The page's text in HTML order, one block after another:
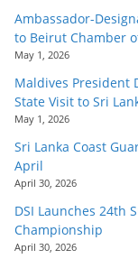
Ambassador-
to Beirut Chamber
May 1, 2026
Maldives President
State Visit to Sri
May 1, 2026
Sri Lanka Coast
April
April 30, 2026
DSI Launches 24th
Championship
April 30, 2026